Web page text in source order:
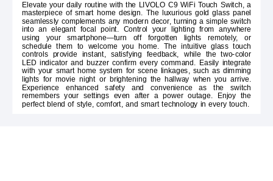
Elevate your daily routine with the LIVOLO C9 WiFi Touch Switch, a
masterpiece of smart home design. The luxurious gold glass panel
seamlessly complements any modern decor, turning a simple switch
into an elegant focal point. Control your lighting from anywhere
using your smartphone—turn off forgotten lights remotely, or
schedule them to welcome you home. The intuitive glass touch
controls provide instant, satisfying feedback, while the two-color
LED indicator and buzzer confirm every command. Easily integrate
with your smart home system for scene linkages, such as dimming
lights for movie night or brightening the hallway when you arrive.
Experience enhanced safety and convenience as the switch
remembers your settings even after a power outage. Enjoy the
perfect blend of style, comfort, and smart technology in every touch.